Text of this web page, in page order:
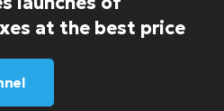
at the best price